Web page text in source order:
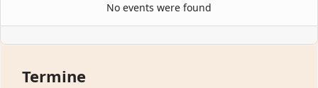
No events were found
Termine